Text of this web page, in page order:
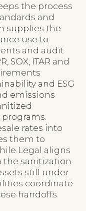
the process
and
supplies the
use to
and audit
SOX, ITAR and
and ESG
emissions
rates into
them to
Legal aligns
the sanitization
still under
coordinate
handoffs